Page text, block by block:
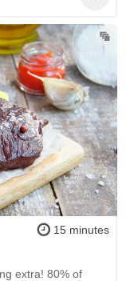
15 minutes
extra! 80% of